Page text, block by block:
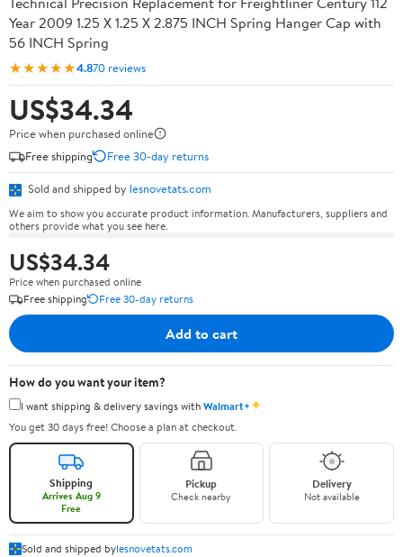
Year 2009 1.25 X 1.25 X 2.875 INCH Spring Hanger Cap with
56 INCH Spring
★★★★★4.870 reviews
US$34.34
Price when purchased online
Free shipping
Free 30-day returns
Sold and shipped by lesnovetats.com
We aim to show you accurate product information. Manufacturers, suppliers and
others provide what you see here.
US$34.34
Price when purchased online
Free shipping
Free 30-day returns
Add to cart
How do you want your item?
I want shipping & delivery savings withWalmart+✦
You get 30 days free! Choose a plan at checkout.
Shipping
Arrives Aug 9
Free
Pickup
Check nearby
Delivery
Not available
Sold and shipped bylesnovetats.com